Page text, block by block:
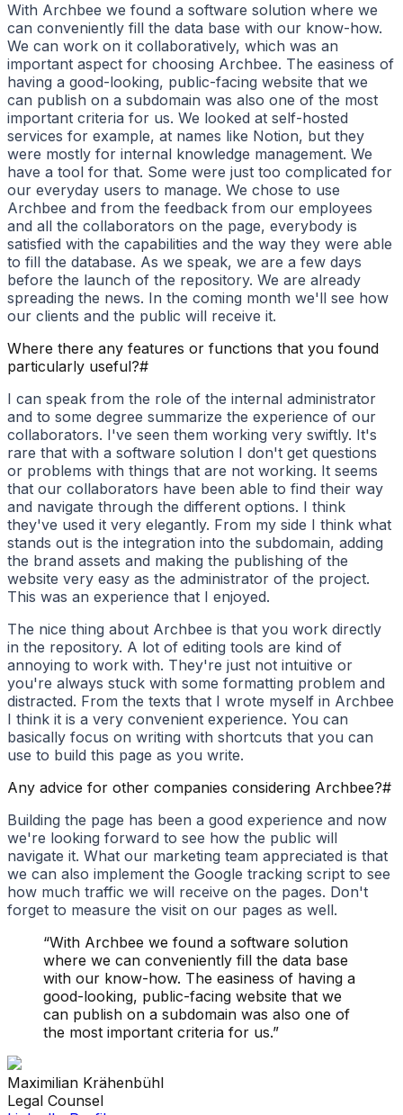
With Archbee we found a software solution where we
can conveniently fill the data base with our know-how.
We can work on it collaboratively, which was an
important aspect for choosing Archbee. The easiness of
having a good-looking, public-facing website that we
can publish on a subdomain was also one of the most
important criteria for us. We looked at self-hosted
services for example, at names like Notion, but they
were mostly for internal knowledge management. We
have a tool for that. Some were just too complicated for
our everyday users to manage. We chose to use
Archbee and from the feedback from our employees
and all the collaborators on the page, everybody is
satisfied with the capabilities and the way they were able
to fill the database. As we speak, we are a few days
before the launch of the repository. We are already
spreading the news. In the coming month we'll see how
our clients and the public will receive it.
Where there any features or functions that you found
particularly useful?#
I can speak from the role of the internal administrator
and to some degree summarize the experience of our
collaborators. I've seen them working very swiftly. It's
rare that with a software solution I don't get questions
or problems with things that are not working. It seems
that our collaborators have been able to find their way
and navigate through the different options. I think
they've used it very elegantly. From my side I think what
stands out is the integration into the subdomain, adding
the brand assets and making the publishing of the
website very easy as the administrator of the project.
This was an experience that I enjoyed.
The nice thing about Archbee is that you work directly
in the repository. A lot of editing tools are kind of
annoying to work with. They're just not intuitive or
you're always stuck with some formatting problem and
distracted. From the texts that I wrote myself in Archbee
I think it is a very convenient experience. You can
basically focus on writing with shortcuts that you can
use to build this page as you write.
Any advice for other companies considering Archbee?#
Building the page has been a good experience and now
we're looking forward to see how the public will
navigate it. What our marketing team appreciated is that
we can also implement the Google tracking script to see
how much traffic we will receive on the pages. Don't
forget to measure the visit on our pages as well.
“With Archbee we found a software solution
where we can conveniently fill the data base
with our know-how. The easiness of having a
good-looking, public-facing website that we
can publish on a subdomain was also one of
the most important criteria for us.”
Maximilian Krähenbühl
Legal Counsel